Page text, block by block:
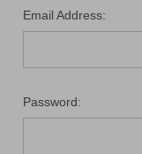
Email Address:
Password: